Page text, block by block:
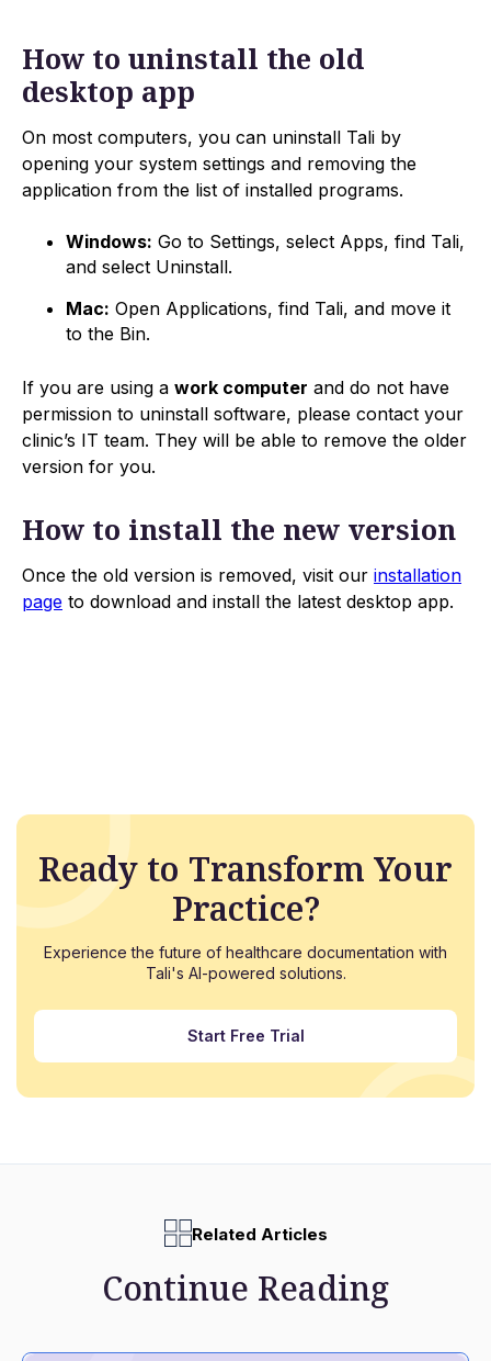
How to uninstall the old
desktop app
On most computers, you can uninstall Tali by
opening your system settings and removing the
application from the list of installed programs.
Windows: Go to Settings, select Apps, find Tali,
and select Uninstall.
Mac: Open Applications, find Tali, and move it
to the Bin.
If you are using a work computer and do not have
permission to uninstall software, please contact your
clinic’s IT team. They will be able to remove the older
version for you.
How to install the new version
Once the old version is removed, visit our installation
page to download and install the latest desktop app.
Ready to Transform Your
Practice?
Experience the future of healthcare documentation with
Tali's AI-powered solutions.
Start Free Trial
Related Articles
Continue Reading